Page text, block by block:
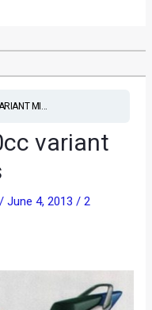
MI...
variant
/June 4, 2013/2